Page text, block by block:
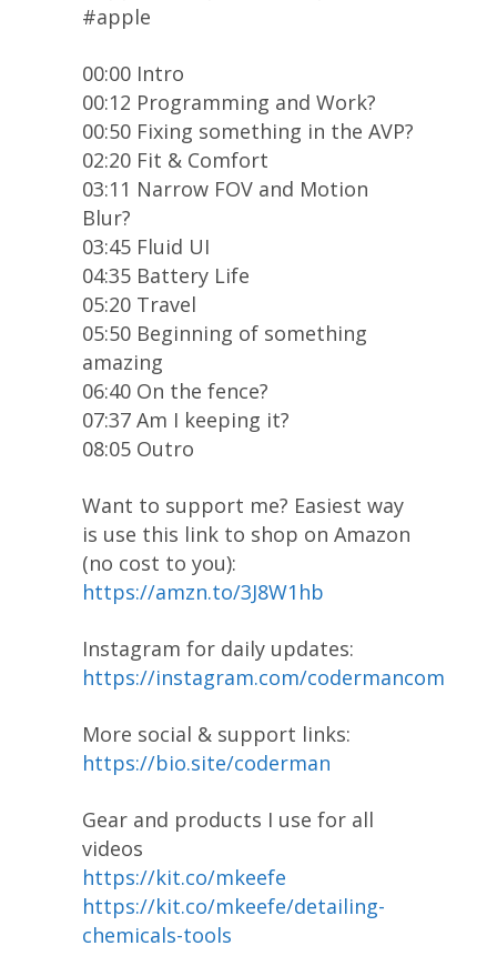
#apple
00:00 Intro
00:12 Programming and Work?
00:50 Fixing something in the AVP?
02:20 Fit & Comfort
03:11 Narrow FOV and Motion
Blur?
03:45 Fluid UI
04:35 Battery Life
05:20 Travel
05:50 Beginning of something
amazing
06:40 On the fence?
07:37 Am I keeping it?
08:05 Outro
Want to support me? Easiest way
is use this link to shop on Amazon
(no cost to you):
https://amzn.to/3J8W1hb
Instagram for daily updates:
https://instagram.com/codermancom
More social & support links:
https://bio.site/coderman
Gear and products I use for all
videos
https://kit.co/mkeefe
https://kit.co/mkeefe/detailing-
chemicals-tools